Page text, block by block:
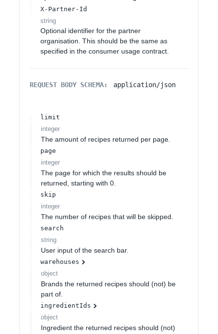
X-Partner-Id
string
Optional identifier for the partner
organisation. This should be the same as
specified in the consumer usage contract.
REQUEST BODY SCHEMA: application/json
limit
integer
The amount of recipes returned per page.
page
integer
The page for which the results should be
returned, starting with 0.
skip
integer
The number of recipes that will be skipped.
search
string
User input of the search bar.
warehouses
object
Brands the returned recipes should (not) be
part of.
ingredientIds
object
Ingredient the returned recipes should (not)